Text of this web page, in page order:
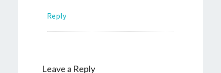
Reply
Leave a Reply